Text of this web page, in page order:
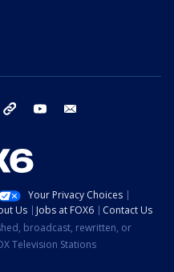
instagram threads youtube
Your Privacy Choices
Us Jobs at FOX6
Contact Us
broadcast, rewritten, or
Television Stations